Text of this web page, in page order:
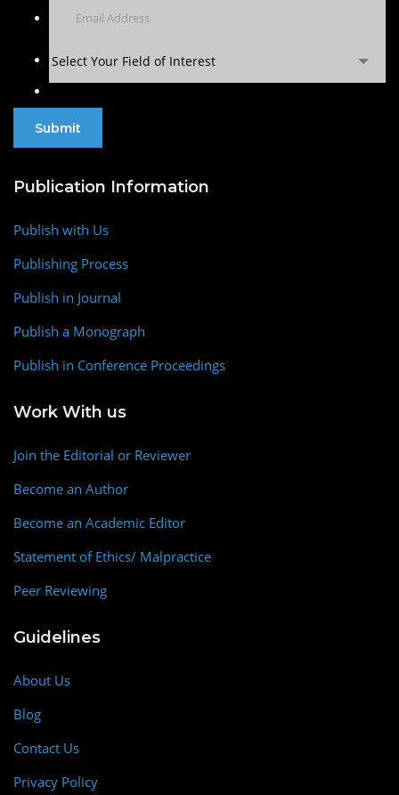
Select Your Field of Interest
Publication Information
Publish with Us
Publishing Process
Publish in Journal
Publish a Monograph
Publish in Conference Proceedings
Work With us
Join the Editorial or Reviewer
Become an Author
Become an Academic Editor
Statement of Ethics/ Malpractice
Peer Reviewing
Guidelines
About Us
Blog
Contact Us
Privacy Policy